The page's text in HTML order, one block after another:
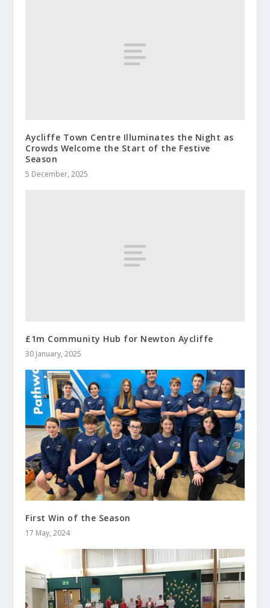
Aycliffe Town Centre Illuminates the Night as
Crowds Welcome the Start of the Festive
Season
5 December, 2025
£1m Community Hub for Newton Aycliffe
30 January, 2025
First Win of the Season
17 May, 2024